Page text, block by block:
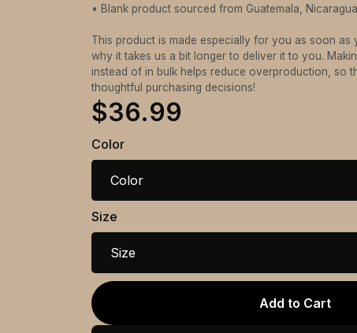
• Blank product sourced from Guatemala,
This product is made especially for you as soon as
why it takes us a bit longer to deliver it to you.
instead of in bulk helps reduce overproduction, so
thoughtful purchasing decisions!
$36.99
Color
Color
Size
Size
Add to Cart